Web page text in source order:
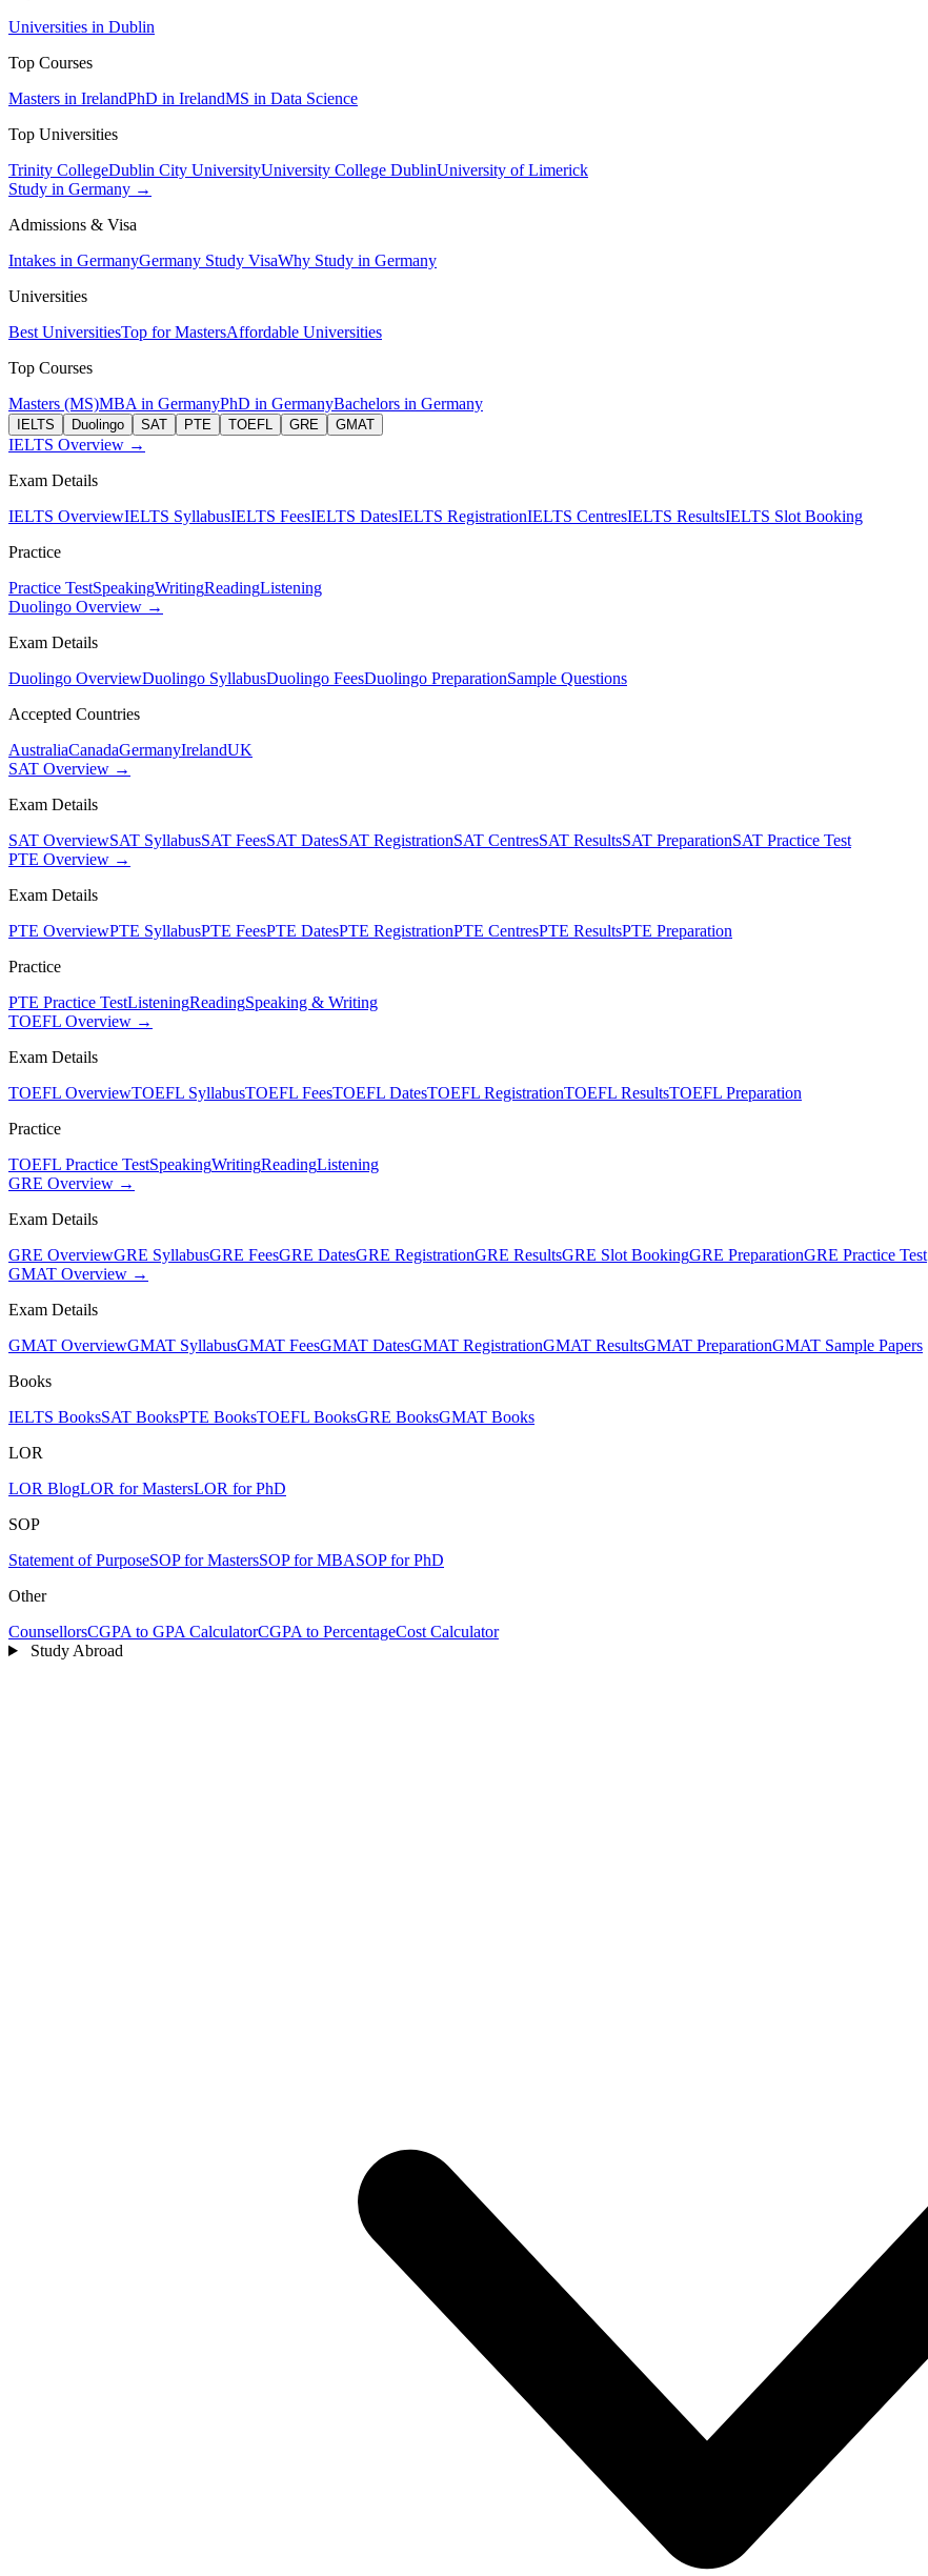
Universities in Dublin
Top Courses
Masters in IrelandPhD in IrelandMS in Data Science
Top Universities
Trinity CollegeDublin City UniversityUniversity College DublinUniversity of Limerick
Study in Germany →
Admissions & Visa
Intakes in GermanyGermany Study VisaWhy Study in Germany
Universities
Best UniversitiesTop for MastersAffordable Universities
Top Courses
Masters (MS)MBA in GermanyPhD in GermanyBachelors in Germany
IELTS Duolingo SAT PTE TOEFL GRE GMAT
IELTS Overview →
Exam Details
IELTS OverviewIELTS SyllabusIELTS FeesIELTS DatesIELTS RegistrationIELTS CentresIELTS ResultsIELTS Slot Booking
Practice
Practice TestSpeakingWritingReadingListening
Duolingo Overview →
Exam Details
Duolingo OverviewDuolingo SyllabusDuolingo FeesDuolingo PreparationSample Questions
Accepted Countries
AustraliaCanadaGermanyIrelandUK
SAT Overview →
Exam Details
SAT OverviewSAT SyllabusSAT FeesSAT DatesSAT RegistrationSAT CentresSAT ResultsSAT PreparationSAT Practice Test
PTE Overview →
Exam Details
PTE OverviewPTE SyllabusPTE FeesPTE DatesPTE RegistrationPTE CentresPTE ResultsPTE Preparation
Practice
PTE Practice TestListeningReadingSpeaking & Writing
TOEFL Overview →
Exam Details
TOEFL OverviewTOEFL SyllabusTOEFL FeesTOEFL DatesTOEFL RegistrationTOEFL ResultsTOEFL Preparation
Practice
TOEFL Practice TestSpeakingWritingReadingListening
GRE Overview →
Exam Details
GRE OverviewGRE SyllabusGRE FeesGRE DatesGRE RegistrationGRE ResultsGRE Slot BookingGRE PreparationGRE Practice Test
GMAT Overview →
Exam Details
GMAT OverviewGMAT SyllabusGMAT FeesGMAT DatesGMAT RegistrationGMAT ResultsGMAT PreparationGMAT Sample Papers
Books
IELTS BooksSAT BooksPTE BooksTOEFL BooksGRE BooksGMAT Books
LOR
LOR BlogLOR for MastersLOR for PhD
SOP
Statement of PurposeSOP for MastersSOP for MBASOP for PhD
Other
CounsellorsCGPA to GPA CalculatorCGPA to PercentageCost Calculator
Study Abroad